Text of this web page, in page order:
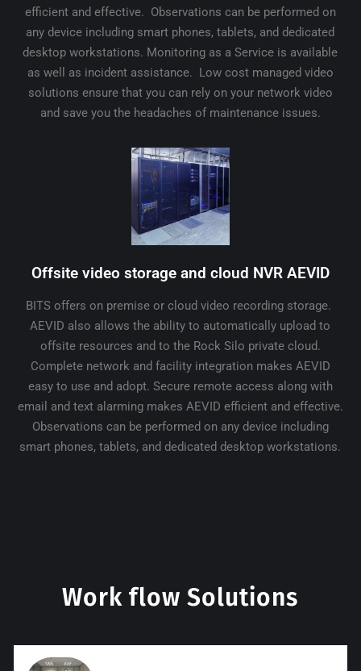
efficient and effective. Observations can be performed on
any device including smart phones, tablets, and dedicated
desktop workstations. Monitoring as a Service is available
as well as incident assistance. Low cost managed video
solutions ensure that you can rely on your network video
and save you the headaches of maintenance issues.
Offsite video storage and cloud NVR AEVID
BITS offers on premise or cloud video recording storage.
AEVID also allows the ability to automatically upload to
offsite resources and to the Rock Silo private cloud.
Complete network and facility integration makes AEVID
easy to use and adopt. Secure remote access along with
email and text alarming makes AEVID efficient and effective.
Observations can be performed on any device including
smart phones, tablets, and dedicated desktop workstations.
Work flow Solutions